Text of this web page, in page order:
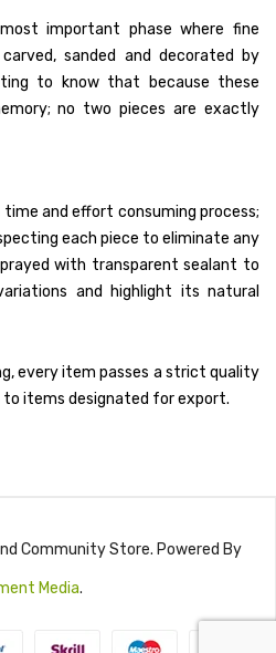
important phase where fine
sanded and decorated by
to know that because these
no two pieces are exactly
time and effort consuming process;
each piece to eliminate any
with transparent sealant to
and highlight its natural
every item passes a strict quality
to items designated for export.
Community Store. Powered By
Media.